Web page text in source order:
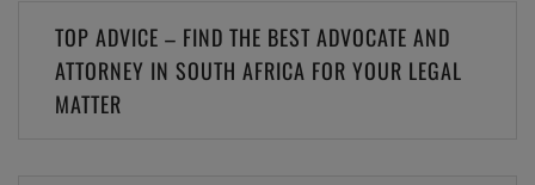
Post
navigation
TOP ADVICE – FIND THE BEST ADVOCATE AND
ATTORNEY IN SOUTH AFRICA FOR YOUR LEGAL
MATTER